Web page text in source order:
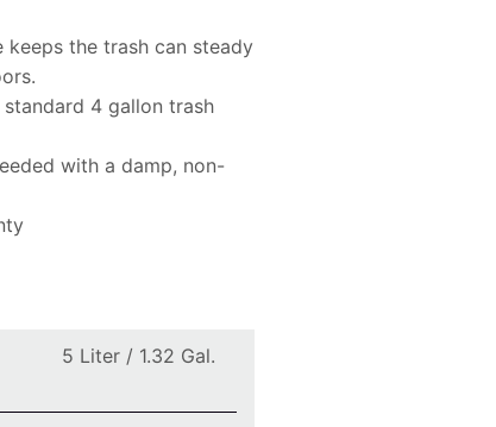
keeps the trash can steady
4 gallon trash
with a damp, non-
5 Liter / 1.32 Gal.